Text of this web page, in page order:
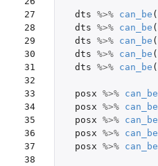
27
28
29
30
31
32
33
34
35
36
37
38
dts %>% can_be (
dts %>% can_be (
dts %>% can_be (
dts %>% can_be (
dts %>% can_be (
posx %>% can_be
posx %>% can_be
posx %>% can_be
posx %>% can_be
posx %>% can_be